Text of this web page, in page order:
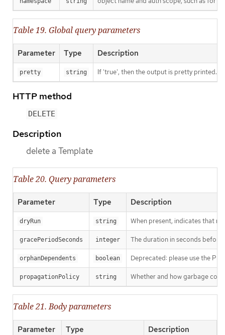
Table 19. Global query parameters
Parameter Type Description
pretty string If 'true', then the output is pretty printed.
HTTP method
DELETE
Description
delete a Template
Table 20. Query parameters
Parameter Type Description
dryRun string When present, indicates that
gracePeriodSeconds integer The duration in seconds
orphanDependents boolean Deprecated: please use the
propagationPolicy string Whether and how garbage
Table 21. Body parameters
Parameter Type Description